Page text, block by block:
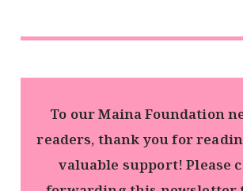
To our Maina Foundation
readers, thank you for
valuable support! Please